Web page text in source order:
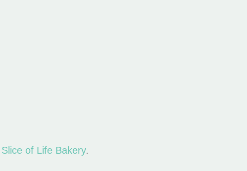
Slice of Life Bakery.